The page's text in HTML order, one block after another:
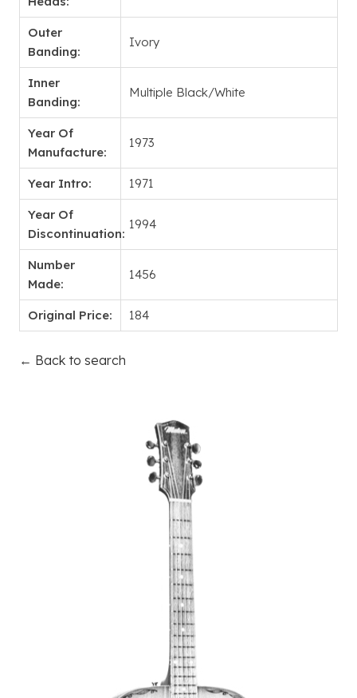
Outer
Banding:
Ivory
Inner
Banding:
Multiple Black/White
Year Of
Manufacture:
1973
Year Intro: 1971
Year Of
Discontinuation:
1994
Number
Made:
1456
Original Price: 184
← Back to search